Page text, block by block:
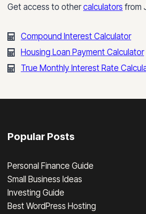
Get access to othercalculators from
Compound Interest Calculator
Housing Loan Payment Calculator
True Monthly Interest Rate
Popular Posts
Personal Finance Guide
Small Business Ideas
Investing Guide
Best WordPress Hosting